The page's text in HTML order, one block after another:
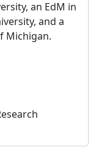
an EdM in
and a
Michigan.